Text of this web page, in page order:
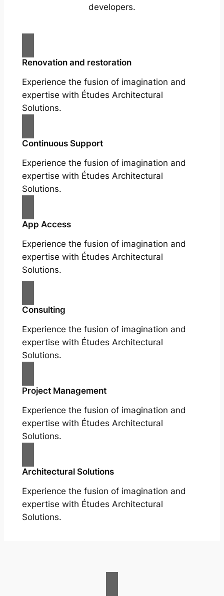
developers.
Renovation and restoration
Experience the fusion of imagination and
expertise with Études Architectural
Solutions.
Continuous Support
Experience the fusion of imagination and
expertise with Études Architectural
Solutions.
App Access
Experience the fusion of imagination and
expertise with Études Architectural
Solutions.
Consulting
Experience the fusion of imagination and
expertise with Études Architectural
Solutions.
Project Management
Experience the fusion of imagination and
expertise with Études Architectural
Solutions.
Architectural Solutions
Experience the fusion of imagination and
expertise with Études Architectural
Solutions.